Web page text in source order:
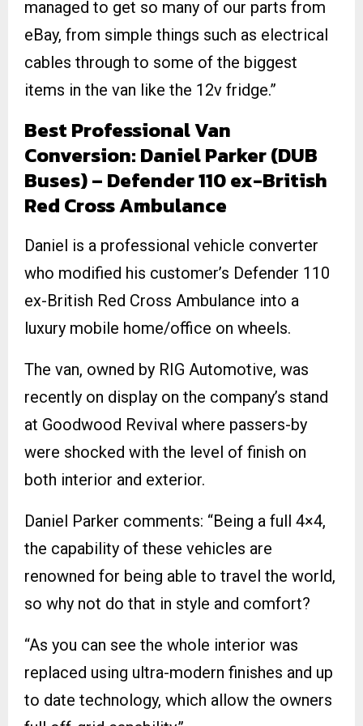
managed to get so many of our parts from
eBay, from simple things such as electrical
cables through to some of the biggest
items in the van like the 12v fridge.”
Best Professional Van
Conversion: Daniel Parker (DUB
Buses) – Defender 110 ex-British
Red Cross Ambulance
Daniel is a professional vehicle converter
who modified his customer’s Defender 110
ex-British Red Cross Ambulance into a
luxury mobile home/office on wheels.
The van, owned by RIG Automotive, was
recently on display on the company’s stand
at Goodwood Revival where passers-by
were shocked with the level of finish on
both interior and exterior.
Daniel Parker comments: “Being a full 4×4,
the capability of these vehicles are
renowned for being able to travel the world,
so why not do that in style and comfort?
“As you can see the whole interior was
replaced using ultra-modern finishes and up
to date technology, which allow the owners